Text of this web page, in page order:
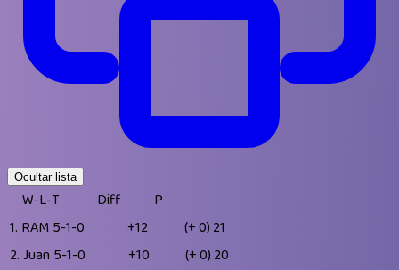
Ocultar lista
W-L-T Diff
P
1. RAM 5-1-0 +12 (+ 0) 21
2. Juan 5-1-0 +10 (+ 0) 20